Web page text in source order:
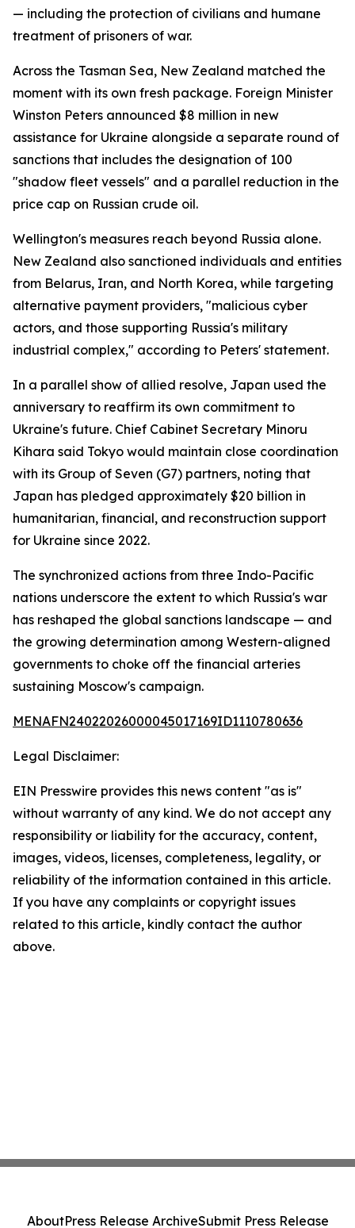
— including the protection of civilians and humane
treatment of prisoners of war.
Across the Tasman Sea, New Zealand matched the
moment with its own fresh package. Foreign Minister
Winston Peters announced $8 million in new
assistance for Ukraine alongside a separate round of
sanctions that includes the designation of 100
"shadow fleet vessels" and a parallel reduction in the
price cap on Russian crude oil.
Wellington's measures reach beyond Russia alone.
New Zealand also sanctioned individuals and entities
from Belarus, Iran, and North Korea, while targeting
alternative payment providers, "malicious cyber
actors, and those supporting Russia's military
industrial complex," according to Peters' statement.
In a parallel show of allied resolve, Japan used the
anniversary to reaffirm its own commitment to
Ukraine's future. Chief Cabinet Secretary Minoru
Kihara said Tokyo would maintain close coordination
with its Group of Seven (G7) partners, noting that
Japan has pledged approximately $20 billion in
humanitarian, financial, and reconstruction support
for Ukraine since 2022.
The synchronized actions from three Indo-Pacific
nations underscore the extent to which Russia's war
has reshaped the global sanctions landscape — and
the growing determination among Western-aligned
governments to choke off the financial arteries
sustaining Moscow's campaign.
MENAFN24022026000045017169ID1110780636
Legal Disclaimer:
EIN Presswire provides this news content "as is"
without warranty of any kind. We do not accept any
responsibility or liability for the accuracy, content,
images, videos, licenses, completeness, legality, or
reliability of the information contained in this article.
If you have any complaints or copyright issues
related to this article, kindly contact the author
above.
AboutPress Release ArchiveSubmit Press Release